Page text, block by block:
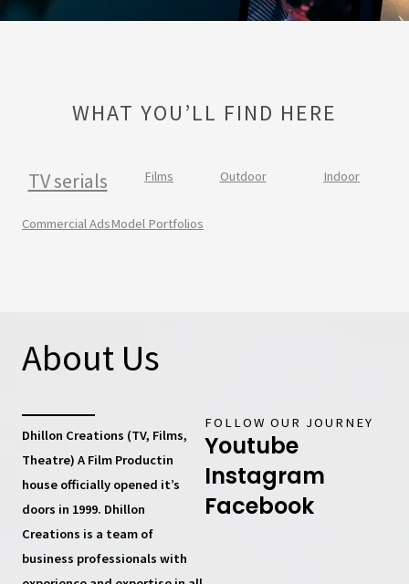
WHAT YOU’LL FIND HERE
TV serials Films Outdoor Indoor
Commercial AdsModel Portfolios
About Us
Dhillon Creations (TV, Films,
Theatre) A Film Productin
house officially opened it’s
doors in 1999. Dhillon
Creations is a team of
business professionals with
FOLLOW OUR JOURNEY
Youtube
Instagram
Facebook